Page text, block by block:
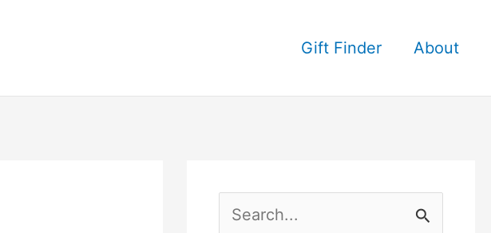
Gift Finder About